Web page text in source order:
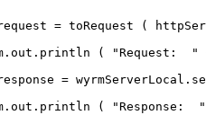
= toRequest (
( "Request:  "
=
( "Response: